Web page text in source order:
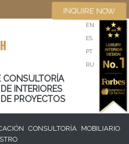
EN
ES
PT
RU
CONSULTORÍA
INTERIORES
PROYECTOS
INQUIRE NOW
CONSULTORÍA
MOBILIARIO